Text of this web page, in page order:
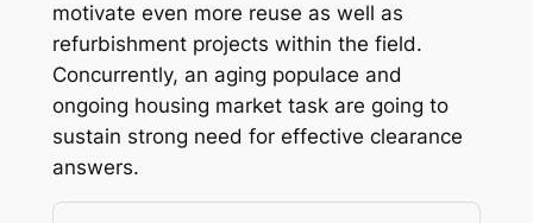
motivate even more reuse as well as
refurbishment projects within the field.
Concurrently, an aging populace and
ongoing housing market task are going to
sustain strong need for effective clearance
answers.